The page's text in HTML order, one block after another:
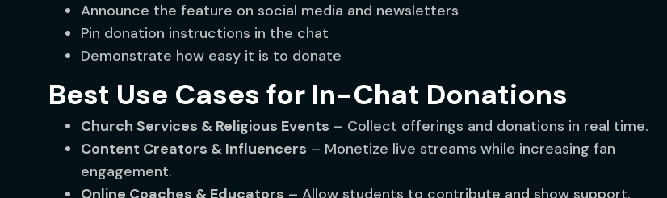
Announce the feature on social media and newsletters
Pin donation instructions in the chat
Demonstrate how easy it is to donate
Best Use Cases for In-Chat Donations
Church Services & Religious Events – Collect offerings and donations in real time.
Content Creators & Influencers – Monetize live streams while increasing fan
engagement.
Online Coaches & Educators – Allow students to contribute and show support.